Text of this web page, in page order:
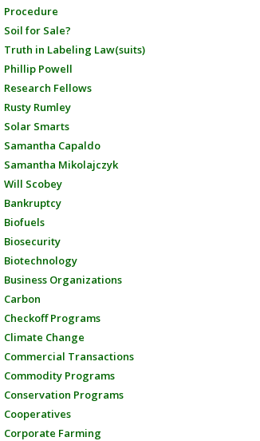
Procedure
Soil for Sale?
Truth in Labeling Law(suits)
Phillip Powell
Research Fellows
Rusty Rumley
Solar Smarts
Samantha Capaldo
Samantha Mikolajczyk
Will Scobey
Bankruptcy
Biofuels
Biosecurity
Biotechnology
Business Organizations
Carbon
Checkoff Programs
Climate Change
Commercial Transactions
Commodity Programs
Conservation Programs
Cooperatives
Corporate Farming